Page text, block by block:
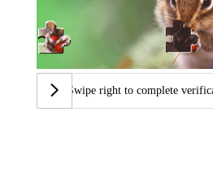
Swipe right to complete